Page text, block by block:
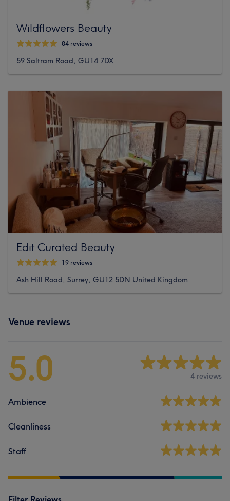
Wildflowers Beauty
84 reviews
59 Saltram Road, GU14 7DX
Edit Curated Beauty
19 reviews
Ash Hill Road, Surrey, GU12 5DN United Kingdom
Venue reviews
5.0 4 reviews
Ambience
Cleanliness
Staff